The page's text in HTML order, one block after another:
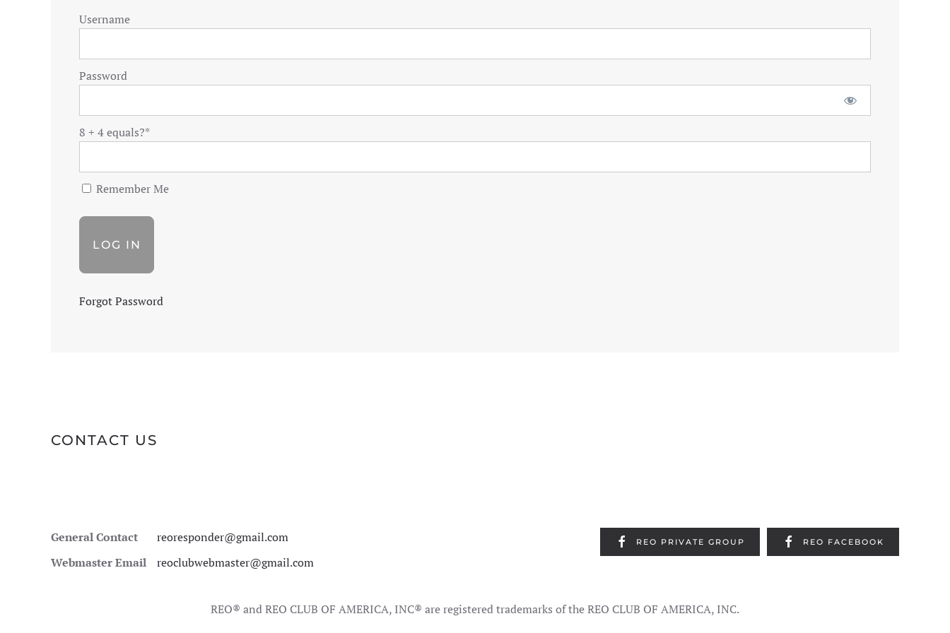
Username
Password
8 + 4 equals?*
Remember Me
Forgot Password
CONTACT US
General Contact
reoresponder@gmail.com
Webmaster Email
reoclubwebmaster@gmail.com
REO PRIVATE GROUP REO FACEBOOK
REO® and REO CLUB OF AMERICA, INC® are registered trademarks of the REO CLUB OF AMERICA, INC.